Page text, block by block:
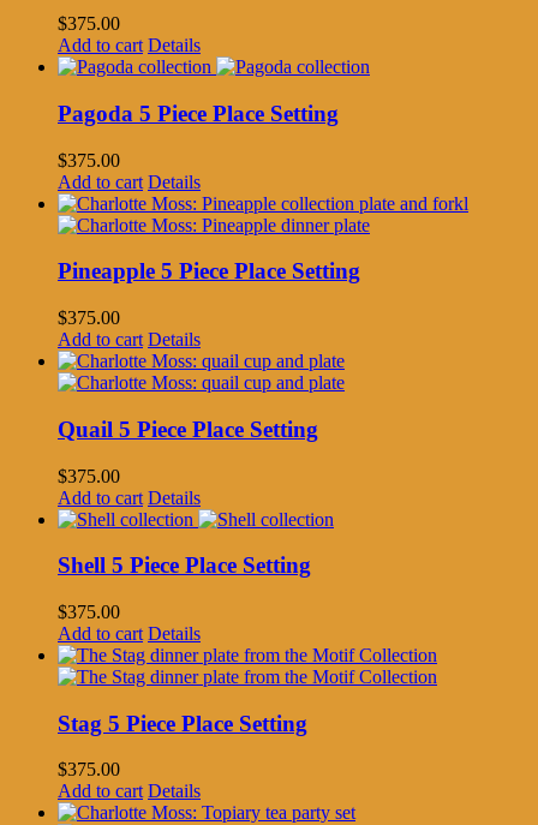
$375.00
Add to cart Details
Pagoda 5 Piece Place Setting
$375.00
Add to cart Details
Pineapple 5 Piece Place Setting
$375.00
Add to cart Details
Quail 5 Piece Place Setting
$375.00
Add to cart Details
Shell 5 Piece Place Setting
$375.00
Add to cart Details
Stag 5 Piece Place Setting
$375.00
Add to cart Details